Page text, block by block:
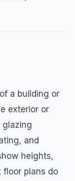
a building or
exterior or
glazing
and
heights,
floor plans do